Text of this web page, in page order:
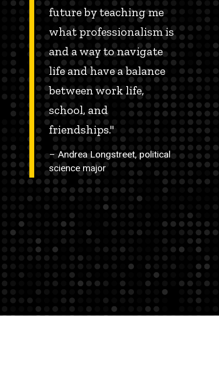
future by teaching me
what professionalism is
and a way to navigate
life and have a balance
between work life,
school, and
friendships."
– Andrea Longstreet, political
science major